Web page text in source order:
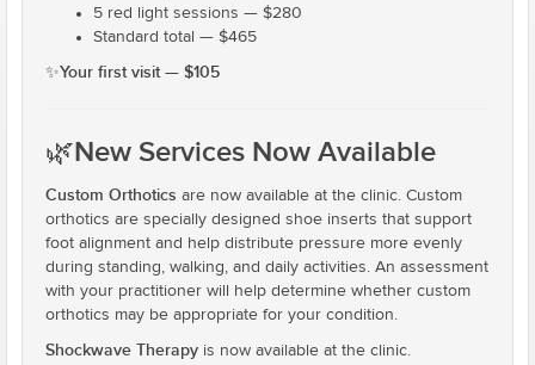
5 red light sessions — $280
Standard total — $465
✨​Your first visit — $105
🌿New Services Now Available
Custom Orthotics are now available at the clinic. Custom
orthotics are specially designed shoe inserts that support
foot alignment and help distribute pressure more evenly
during standing, walking, and daily activities. An assessment
with your practitioner will help determine whether custom
orthotics may be appropriate for your condition.
Shockwave Therapy is now available at the clinic.